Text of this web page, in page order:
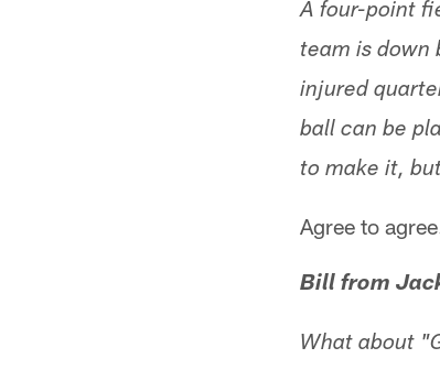
A four-point
team is down
injured
ball can be
to make it,
Agree to
Bill from
What about